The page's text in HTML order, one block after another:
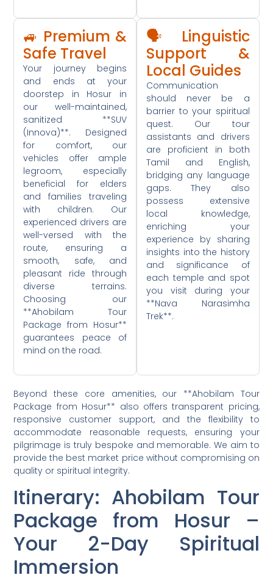
🚙 Premium &
Safe Travel
Your journey begins
and ends at your
doorstep in Hosur in
our well-maintained,
sanitized **SUV
(Innova)**. Designed
for comfort, our
vehicles offer ample
legroom, especially
beneficial for elders
and families traveling
with children. Our
experienced drivers are
well-versed with the
route, ensuring a
smooth, safe, and
pleasant ride through
diverse terrains.
Choosing our
**Ahobilam Tour
Package from Hosur**
guarantees peace of
mind on the road.
🗣️ Linguistic
Support &
Local Guides
Communication
should never be a
barrier to your spiritual
quest. Our tour
assistants and drivers
are proficient in both
Tamil and English,
bridging any language
gaps. They also
possess extensive
local knowledge,
enriching your
experience by sharing
insights into the history
and significance of
each temple and spot
you visit during your
**Nava Narasimha
Trek**.
Beyond these core amenities, our **Ahobilam Tour
Package from Hosur** also offers transparent pricing,
responsive customer support, and the flexibility to
accommodate reasonable requests, ensuring your
pilgrimage is truly bespoke and memorable. We aim to
provide the best market price without compromising on
quality or spiritual integrity.
Itinerary: Ahobilam Tour
Package from Hosur –
Your 2-Day Spiritual
Immersion